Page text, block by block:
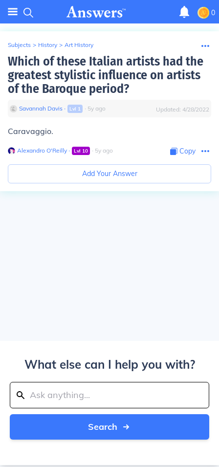
0
Subjects > History > Art History
Which of these Italian artists had the
greatest stylistic influence on artists
of the Baroque period?
Savannah Davis ∙ Lvl 1 ∙ 5y ago Updated: 4/28/2022
Caravaggio.
Alexandro O'Reilly ∙ Lvl 10 ∙ 5y ago Copy
Add Your Answer
What else can I help you with?
Search